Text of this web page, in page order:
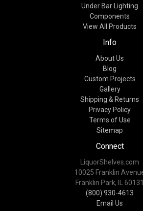
Under Bar Lighting
Components
View All Products
Info
About Us
Blog
Custom Projects
Gallery
Shipping & Returns
Privacy Policy
Terms of Use
Sitemap
Connect
LiquorShelves.com
10025 Franklin
Franklin Park, IL 60131
(800) 930-4613
Email Us